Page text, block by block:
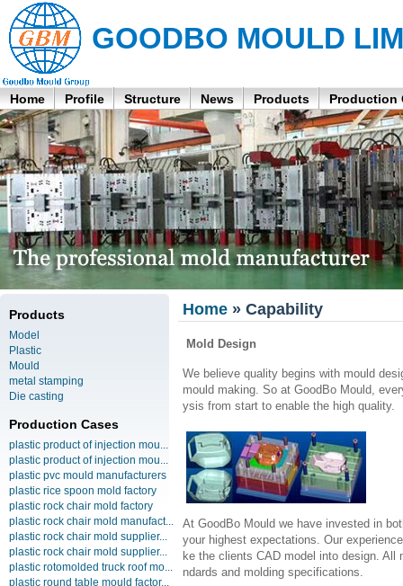
GOODBO MOULD
Home Profile Structure News Products Production
Products
Model
Plastic
Mould
metal stamping
Die casting
Production Cases
plastic product of injection mou...
plastic product of injection mou...
plastic pvc mould manufacturers
plastic rice spoon mold factory
plastic rock chair mold factory
plastic rock chair mold manufact...
plastic rock chair mold supplier...
plastic rock chair mold supplier...
plastic rotomolded truck roof mo...
plastic round table mould factor...
Home » Capability
Mold Design
We believe quality begins with mould
mould making. So at GoodBo Mould,
ysis from start to enable the high quality.
At GoodBo Mould we have invested in
your highest expectations. Our
ke the clients CAD model into design.
ndards and molding specifications.